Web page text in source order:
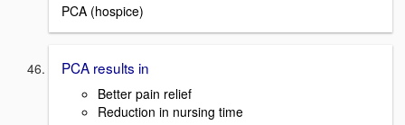
PCA (hospice)
PCA results in
Better pain relief
Reduction in nursing time